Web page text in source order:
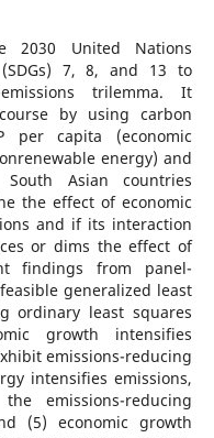
2030 United Nations
(SDGs) 7, 8, and 13 to
trilemma. It
by using carbon
per capita (economic
energy) and
Asian countries
the effect of economic
and if its interaction
or dims the effect of
findings from panel-
generalized least
ordinary least squares
growth intensifies
emissions-reducing
intensifies emissions,
emissions-reducing
(5) economic growth